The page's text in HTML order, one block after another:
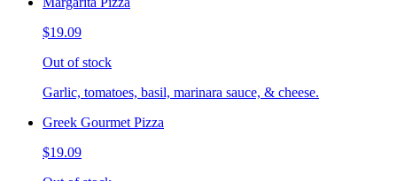
$19.09
Out of stock
Garlic, tomatoes, basil, marinara sauce, & cheese.
Greek Gourmet Pizza
$19.09